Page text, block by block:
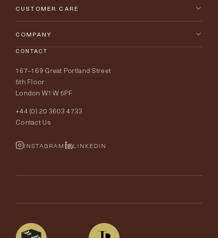
New Arrivals
Lighting
Fabrics
Wallpapers
Rugs
The Edit
CUSTOMER CARE
Contact Us
Delivery & Returns
Price Promise
Order Samples
Fabric Buying Guide
Wallpaper Calculator
COMPANY
Our World
Portfolio
FurnishIQ
CONTACT
167–169 Great Portland Street
5th Floor
London W1W 5PF
+44 (0) 20 3603 4733
Contact Us
INSTAGRAM LINKEDIN